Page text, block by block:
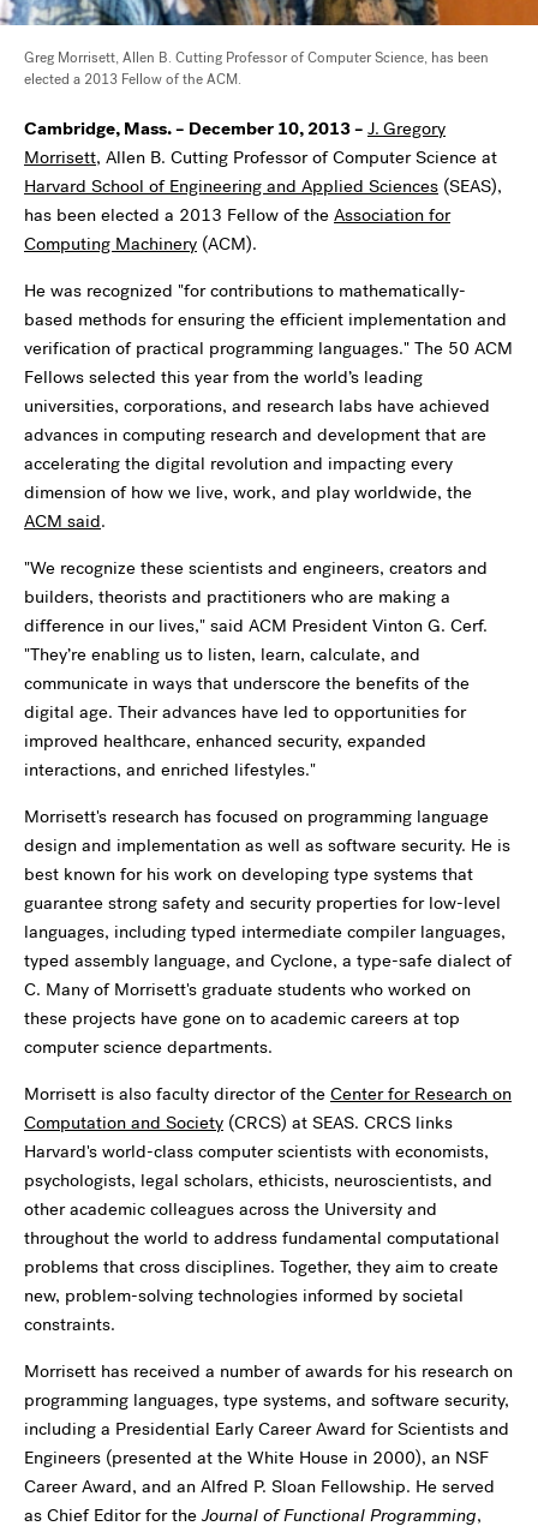
Greg Morrisett, Allen B. Cutting Professor of Computer Science, has been
elected a 2013 Fellow of the ACM.
Cambridge, Mass. – December 10, 2013 – J. Gregory
Morrisett, Allen B. Cutting Professor of Computer Science at
Harvard School of Engineering and Applied Sciences (SEAS),
has been elected a 2013 Fellow of the Association for
Computing Machinery (ACM).
He was recognized "for contributions to mathematically-
based methods for ensuring the efficient implementation and
verification of practical programming languages." The 50 ACM
Fellows selected this year from the world’s leading
universities, corporations, and research labs have achieved
advances in computing research and development that are
accelerating the digital revolution and impacting every
dimension of how we live, work, and play worldwide, the
ACM said.
"We recognize these scientists and engineers, creators and
builders, theorists and practitioners who are making a
difference in our lives," said ACM President Vinton G. Cerf.
"They’re enabling us to listen, learn, calculate, and
communicate in ways that underscore the benefits of the
digital age. Their advances have led to opportunities for
improved healthcare, enhanced security, expanded
interactions, and enriched lifestyles."
Morrisett's research has focused on programming language
design and implementation as well as software security. He is
best known for his work on developing type systems that
guarantee strong safety and security properties for low-level
languages, including typed intermediate compiler languages,
typed assembly language, and Cyclone, a type-safe dialect of
C. Many of Morrisett's graduate students who worked on
these projects have gone on to academic careers at top
computer science departments.
Morrisett is also faculty director of the Center for Research on
Computation and Society (CRCS) at SEAS. CRCS links
Harvard's world-class computer scientists with economists,
psychologists, legal scholars, ethicists, neuroscientists, and
other academic colleagues across the University and
throughout the world to address fundamental computational
problems that cross disciplines. Together, they aim to create
new, problem-solving technologies informed by societal
constraints.
Morrisett has received a number of awards for his research on
programming languages, type systems, and software security,
including a Presidential Early Career Award for Scientists and
Engineers (presented at the White House in 2000), an NSF
Career Award, and an Alfred P. Sloan Fellowship. He served
as Chief Editor for the Journal of Functional Programming,